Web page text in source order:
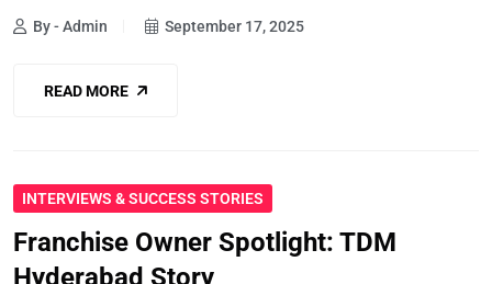
By - Admin September 17, 2025
READ MORE
INTERVIEWS & SUCCESS STORIES
Franchise Owner Spotlight: TDM
Hyderabad Story